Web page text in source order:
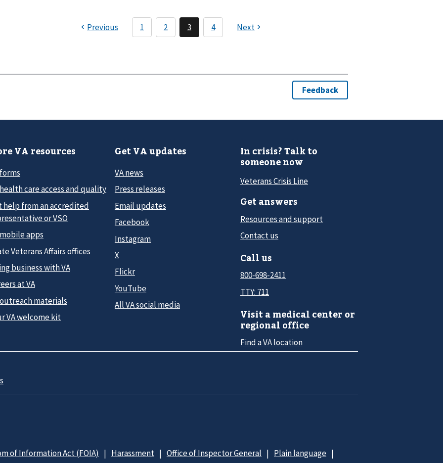
VA resources
care access and quality
help from an accredited
or VSO
apps
Veterans Affairs offices
business with VA
at VA
materials
VA welcome kit
Get VA updates
VA news
Press releases
Email updates
Facebook
Instagram
X
Flickr
YouTube
All VA social media
In crisis? Talk to
someone now
Veterans Crisis Line
Get answers
Resources and support
Contact us
Call us
800-698-2411
TTY: 711
Visit a medical center or
regional office
Find a VA location
of Information Act (FOIA) Harassment Office of Inspector General
Plain language